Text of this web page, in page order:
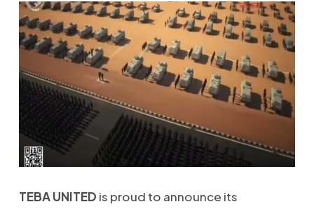
TEBA UNITED is proud to announce its